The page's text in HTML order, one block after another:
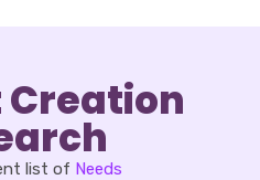
list of Needs